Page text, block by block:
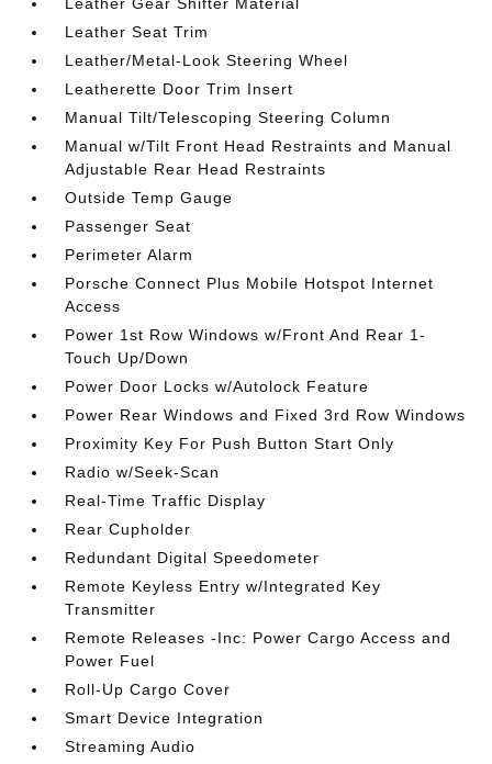
Leather Seat Trim
Leather/Metal-Look Steering Wheel
Leatherette Door Trim Insert
Manual Tilt/Telescoping Steering Column
Manual w/Tilt Front Head Restraints and Manual
Adjustable Rear Head Restraints
Outside Temp Gauge
Passenger Seat
Perimeter Alarm
Porsche Connect Plus Mobile Hotspot Internet
Access
Power 1st Row Windows w/Front And Rear 1-
Touch Up/Down
Power Door Locks w/Autolock Feature
Power Rear Windows and Fixed 3rd Row Windows
Proximity Key For Push Button Start Only
Radio w/Seek-Scan
Real-Time Traffic Display
Rear Cupholder
Redundant Digital Speedometer
Remote Keyless Entry w/Integrated Key
Transmitter
Remote Releases -Inc: Power Cargo Access and
Power Fuel
Roll-Up Cargo Cover
Smart Device Integration
Streaming Audio